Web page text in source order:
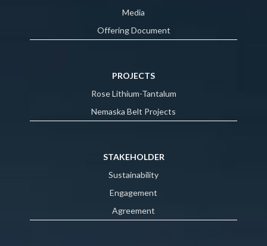
Media
Offering Document
PROJECTS
Rose Lithium-Tantalum
Nemaska Belt Projects
STAKEHOLDER
Sustainability
Engagement
Agreement